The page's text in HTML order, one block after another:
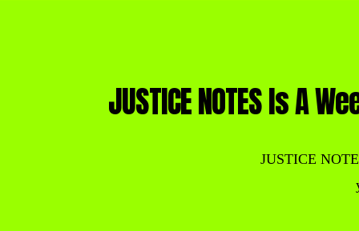
JUSTICE NOTES Is A
JUSTICE